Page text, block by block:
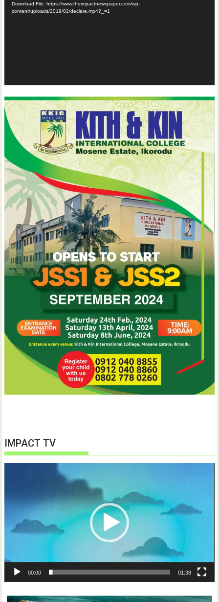
Download File: https://www.theimpactnewspaper.com/wp-
content/uploads/2019/02/declare.mp4?_=1
IMPACT TV
00:00 01:38